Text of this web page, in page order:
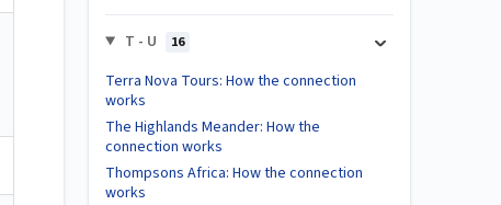
T - U 16
Terra Nova Tours: How the connection
works
The Highlands Meander: How the
connection works
Thompsons Africa: How the connection
works